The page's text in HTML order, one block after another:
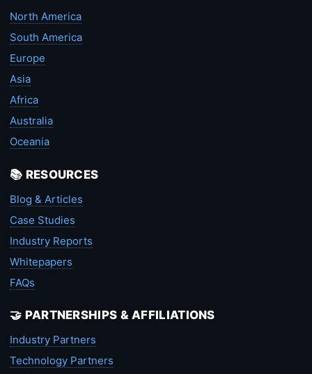
North America
South America
Europe
Asia
Africa
Australia
Oceania
📚 RESOURCES
Blog & Articles
Case Studies
Industry Reports
Whitepapers
FAQs
🤝 PARTNERSHIPS & AFFILIATIONS
Industry Partners
Technology Partners